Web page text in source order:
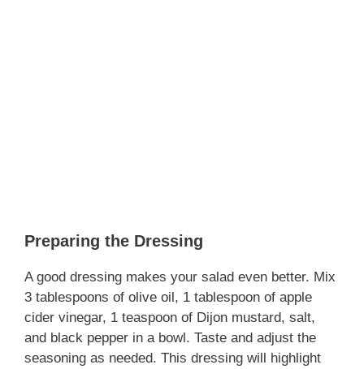
Preparing the Dressing
A good dressing makes your salad even better. Mix
3 tablespoons of olive oil, 1 tablespoon of apple
cider vinegar, 1 teaspoon of Dijon mustard, salt,
and black pepper in a bowl. Taste and adjust the
seasoning as needed. This dressing will highlight